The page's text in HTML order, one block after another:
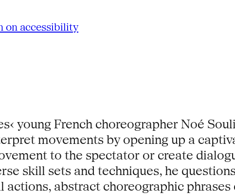
on accessibility
young French choreographer Noé
movements by opening up a
to the spectator or create
skill sets and techniques, he
actions, abstract choreographic